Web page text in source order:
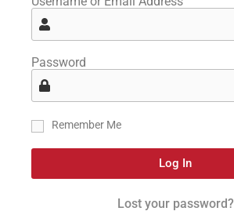
Password
Remember Me
Log In
Lost your password?